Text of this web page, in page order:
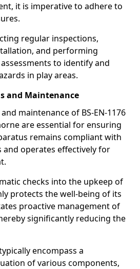
it is imperative to adhere to
regular inspections,
and performing
to identify and
in play areas.
and Maintenance
maintenance of BS-EN-1176
are essential for ensuring
remains compliant with
operates effectively for
checks into the upkeep of
protects the well-being of its
proactive management of
significantly reducing the
encompass a
of various components,